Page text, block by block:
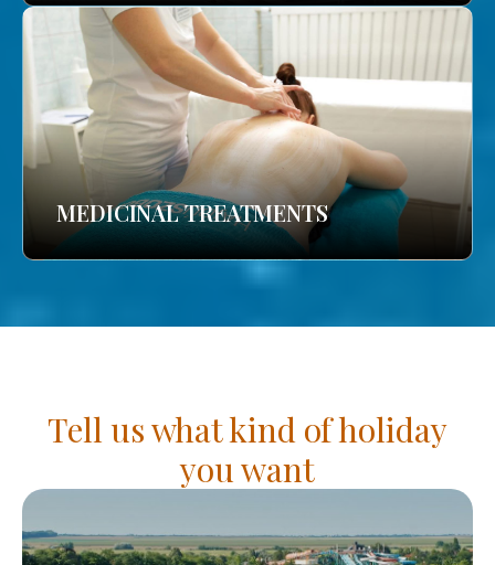
MEDICINAL TREATMENTS
Tell us what kind of holiday
you want